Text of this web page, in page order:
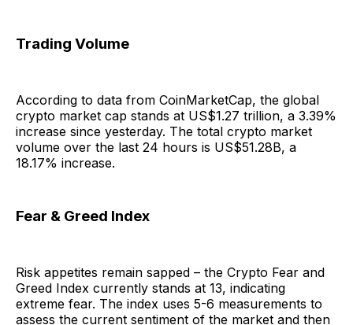
Trading Volume
According to data from CoinMarketCap, the global
crypto market cap stands at US$1.27 trillion, a 3.39%
increase since yesterday. The total crypto market
volume over the last 24 hours is US$51.28B, a
18.17% increase.
Fear & Greed Index
Risk appetites remain sapped – the Crypto Fear and
Greed Index currently stands at 13, indicating
extreme fear. The index uses 5-6 measurements to
assess the current sentiment of the market and then